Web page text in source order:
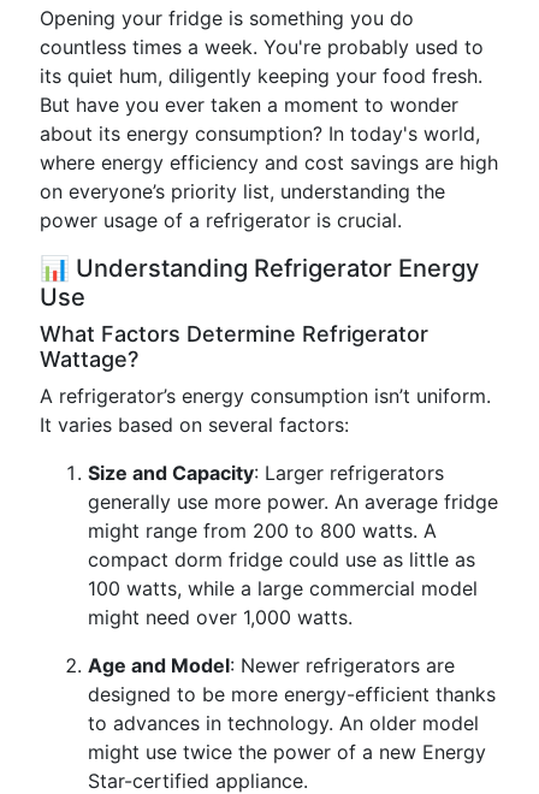
Opening your fridge is something you do
countless times a week. You're probably used to
its quiet hum, diligently keeping your food fresh.
But have you ever taken a moment to wonder
about its energy consumption? In today's world,
where energy efficiency and cost savings are high
on everyone’s priority list, understanding the
power usage of a refrigerator is crucial.
📊 Understanding Refrigerator Energy
Use
What Factors Determine Refrigerator
Wattage?
A refrigerator’s energy consumption isn’t uniform.
It varies based on several factors:
Size and Capacity: Larger refrigerators
generally use more power. An average fridge
might range from 200 to 800 watts. A
compact dorm fridge could use as little as
100 watts, while a large commercial model
might need over 1,000 watts.
Age and Model: Newer refrigerators are
designed to be more energy-efficient thanks
to advances in technology. An older model
might use twice the power of a new Energy
Star-certified appliance.